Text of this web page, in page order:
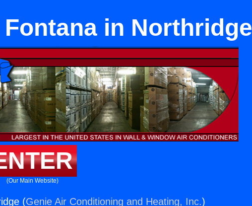
in Northridge
(Our Main Website)
(Genie Air Conditioning and Heating, Inc.)